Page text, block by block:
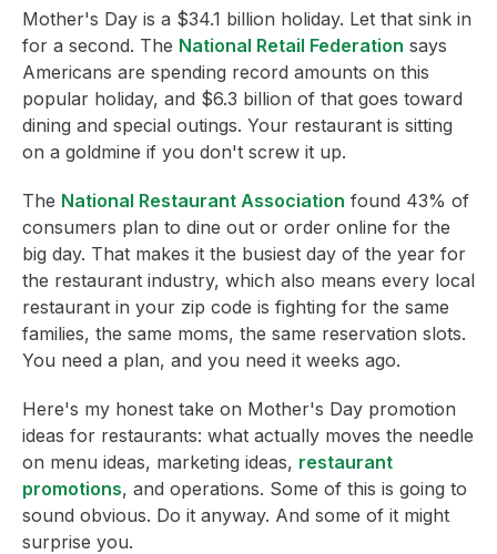
Mother's Day is a $34.1 billion holiday. Let that sink in
for a second. The National Retail Federation says
Americans are spending record amounts on this
popular holiday, and $6.3 billion of that goes toward
dining and special outings. Your restaurant is sitting
on a goldmine if you don't screw it up.
The National Restaurant Association found 43% of
consumers plan to dine out or order online for the
big day. That makes it the busiest day of the year for
the restaurant industry, which also means every local
restaurant in your zip code is fighting for the same
families, the same moms, the same reservation slots.
You need a plan, and you need it weeks ago.
Here's my honest take on Mother's Day promotion
ideas for restaurants: what actually moves the needle
on menu ideas, marketing ideas, restaurant
promotions, and operations. Some of this is going to
sound obvious. Do it anyway. And some of it might
surprise you.